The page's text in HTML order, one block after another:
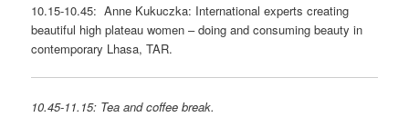
10.15-10.45: Anne Kukuczka: International experts creating
beautiful high plateau women – doing and consuming beauty in
contemporary Lhasa, TAR.
10.45-11.15: Tea and coffee break.